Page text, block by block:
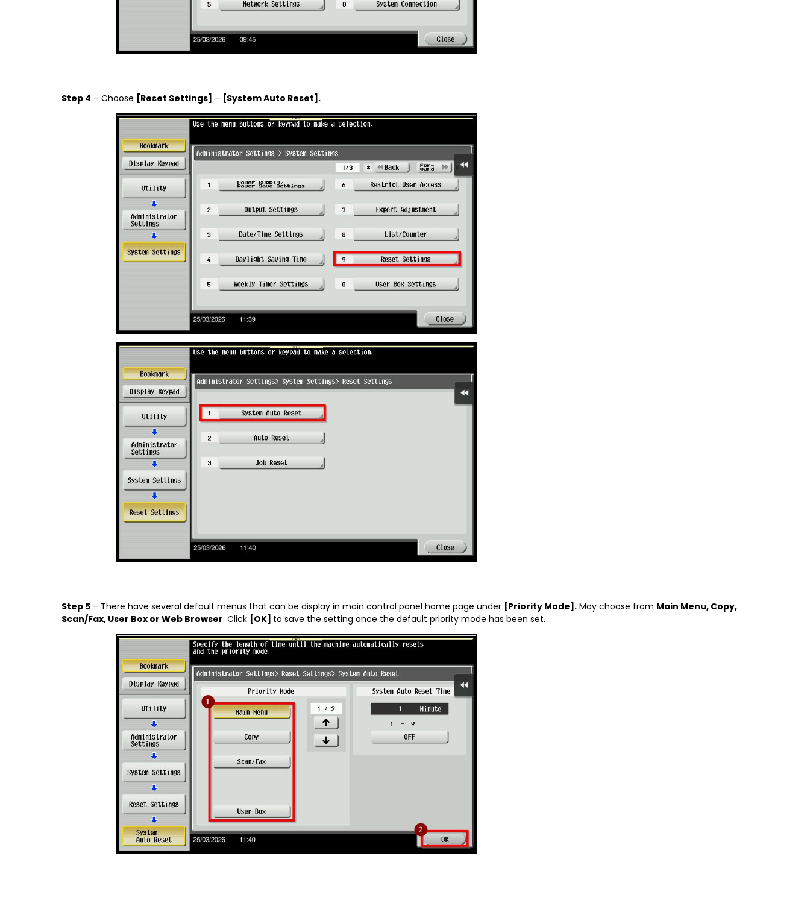
Step 4 – Choose [Reset Settings] – [System Auto Reset].
Step 5 – There have several default menus that can be display in main control panel home page under [Priority Mode]. May choose from Main Menu, Copy,
Scan/Fax, User Box or Web Browser. Click [OK] to save the setting once the default priority mode has been set.